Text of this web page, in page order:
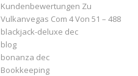
Kundenbewertungen Zu
Vulkanvegas Com 4 Von 51 – 488
blackjack-deluxe dec
blog
bonanza dec
Bookkeeping